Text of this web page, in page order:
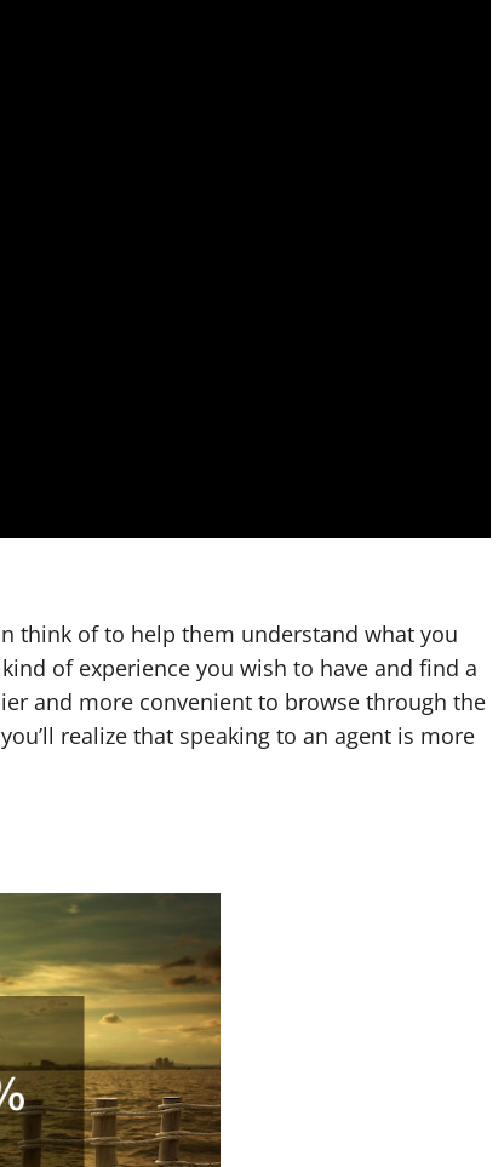
think of to help them understand what you
of experience you wish to have and find a
and more convenient to browse through the
realize that speaking to an agent is more